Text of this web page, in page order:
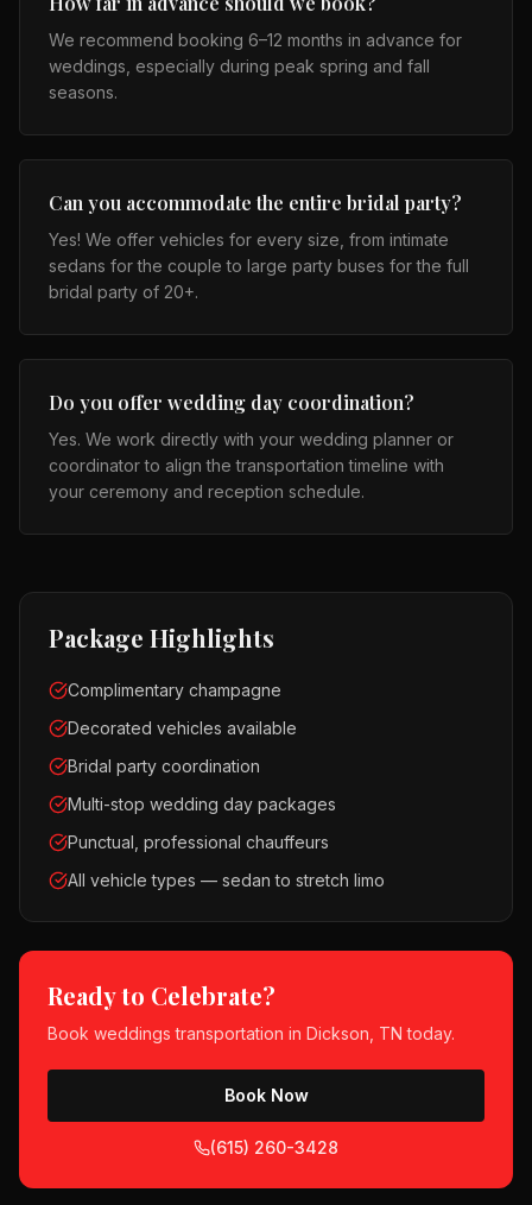
We recommend booking 6–12 months in advance for
weddings, especially during peak spring and fall
seasons.
Can you accommodate the entire bridal party?
Yes! We offer vehicles for every size, from intimate
sedans for the couple to large party buses for the full
bridal party of 20+.
Do you offer wedding day coordination?
Yes. We work directly with your wedding planner or
coordinator to align the transportation timeline with
your ceremony and reception schedule.
Package Highlights
Complimentary champagne
Decorated vehicles available
Bridal party coordination
Multi-stop wedding day packages
Punctual, professional chauffeurs
All vehicle types — sedan to stretch limo
Ready to Celebrate?
Book weddings transportation in Dickson, TN today.
Book Now
(615) 260-3428